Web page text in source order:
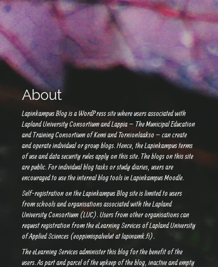
About
Lapinkampus Blog is a WordPress site where users associated with
Lapland University Consortium and Lappia – The Municipal Education
and Training Consortium of Kemi and Tornionlaakso – can create
and operate individual or group blogs. Hence, the Lapinkampus terms
of use and data security rules apply on this site. The blogs on this site
are public. For individual blog tasks or study diaries, users are
encouraged to use the internal blog tools in Lapinkampus Moodle.
Self-registration on the Lapinkampus Blog site is limited to users
from schools and organisations associated with the Lapland
University Consortium (LUC). Users from other organisations can
request registration from the eLearning Services of Lapland University
of Applied Sciences (eoppimispalvelut at lapinamk.fi).
The eLearning Services administer this blog for the benefit of the
users. As part and parcel of the upkeep of the blog, inactive and empty